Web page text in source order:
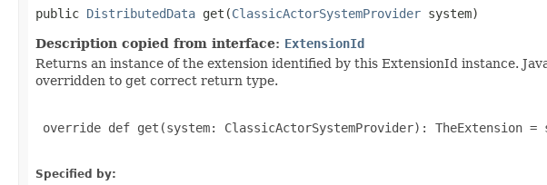
public DistributedData get​(ClassicActorSystemProvider system)
Description copied from interface: ExtensionId
Returns an instance of the extension identified by this ExtensionId instance.
overridden to get correct return type.
override def get(system: ClassicActorSystemProvider): TheExtension =
Specified by: